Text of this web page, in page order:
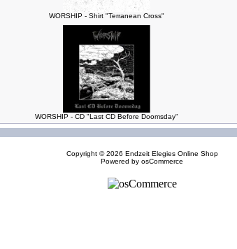
WORSHIP - Shirt "Terranean Cross"
WORSHIP - CD "Last CD Before Doomsday"
Copyright © 2026 Endzeit Elegies Online Shop
Powered by osCommerce